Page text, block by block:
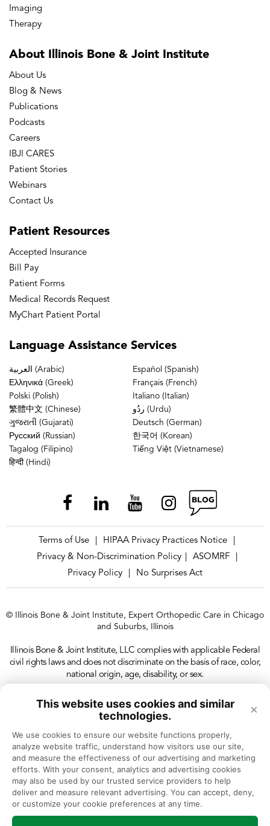
This website uses cookies and similar
technologies.
×
We use cookies to ensure our website functions properly,
analyze website traffic, understand how visitors use our site,
and measure the effectiveness of our advertising and marketing
efforts. With your consent, analytics and advertising cookies
may also be used by our trusted service providers to help
deliver and measure relevant advertising. You can accept, deny,
or customize your cookie preferences at any time.
Imaging
Therapy
About Illinois Bone & Joint Institute
About Us
Blog & News
Publications
Podcasts
Careers
IBJI CARES
Patient Stories
Webinars
Contact Us
Patient Resources
Accepted Insurance
Bill Pay
Patient Forms
Medical Records Request
MyChart Patient Portal
Language Assistance Services
العربية (Arabic)
Español (Spanish)
Ελληνικά (Greek)
Français (French)
Polski (Polish)
Italiano (Italian)
繁體中文 (Chinese)
ردُو (Urdu)
ગુજરાતી (Gujarati)
Deutsch (German)
Русский (Russian)
한국어 (Korean)
Tagalog (Filipino)
Tiếng Việt (Vietnamese)
हिन्दी (Hindi)
Terms of Use HIPAA Privacy Practices Notice
Privacy & Non-Discrimination Policy
ASOMRF
Privacy Policy
No Surprises Act
© Illinois Bone & Joint Institute, Expert Orthopedic Care in Chicago
and Suburbs, Illinois
Illinois Bone & Joint Institute, LLC complies with applicable Federal
civil rights laws and does not discriminate on the basis of race, color,
national origin, age, disability, or sex.